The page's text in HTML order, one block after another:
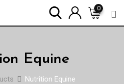
0
Equine
Nutrition Equine